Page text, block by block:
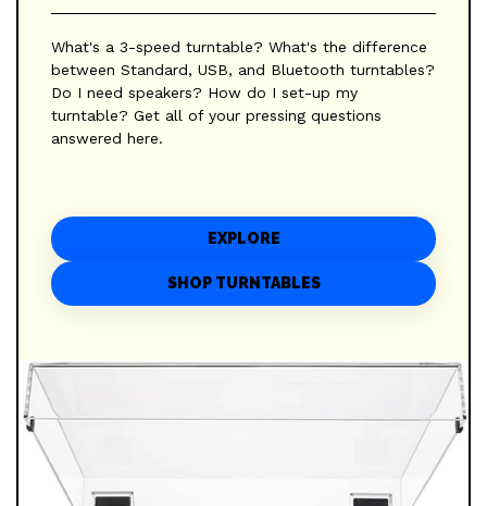
What's a 3-speed turntable? What's the difference
between Standard, USB, and Bluetooth turntables?
Do I need speakers? How do I set-up my
turntable? Get all of your pressing questions
answered here.
EXPLORE
SHOP TURNTABLES